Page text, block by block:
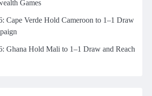
Games
Cape Verde Hold Cameroon to 1–1 Draw
Ghana Hold Mali to 1–1 Draw and Reach